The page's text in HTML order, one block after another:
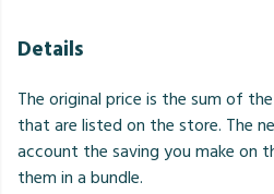
Details
The original price is the sum of
that are listed on the store. The
account the saving you make on
them in a bundle.